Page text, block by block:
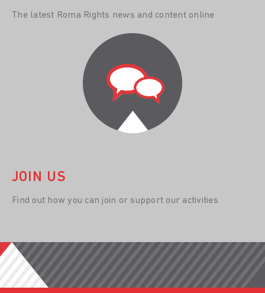
The latest Roma Rights news and content online
JOIN US
Find out how you can join or support our activities